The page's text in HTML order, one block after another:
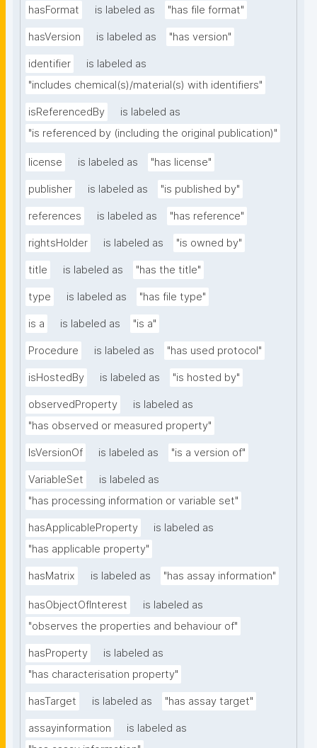
hasFormat is labeled as "has file format"
hasVersion is labeled as "has version"
identifier
is labeled as
"includes chemical(s)/material(s) with identifiers"
isReferencedBy
is labeled as
"is referenced by (including the original publication)"
license is labeled as "has license"
publisher is labeled as "is published by"
references is labeled as "has reference"
rightsHolder is labeled as "is owned by"
title is labeled as "has the title"
type is labeled as "has file type"
is a is labeled as "is a"
Procedure is labeled as "has used protocol"
isHostedBy is labeled as "is hosted by"
observedProperty
is labeled as
"has observed or measured property"
IsVersionOf is labeled as "is a version of"
VariableSet
is labeled as
"has processing information or variable set"
hasApplicableProperty
is labeled as
"has applicable property"
hasMatrix is labeled as "has assay information"
hasObjectOfInterest
is labeled as
"observes the properties and behaviour of"
hasProperty
is labeled as
"has characterisation property"
hasTarget is labeled as "has assay target"
assayinformation
is labeled as